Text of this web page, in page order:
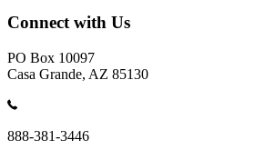
Connect with Us
PO Box 10097
Casa Grande, AZ 85130
888-381-3446